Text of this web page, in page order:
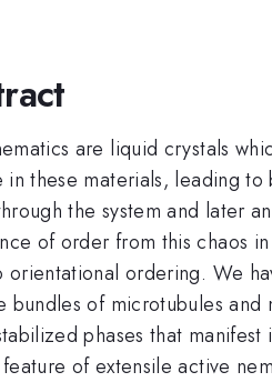
are liquid crystals
in these materials, leading
the system and later
of order from this chaos
orientational ordering. We
bundles of microtubules
phases that manifest
of extensile active